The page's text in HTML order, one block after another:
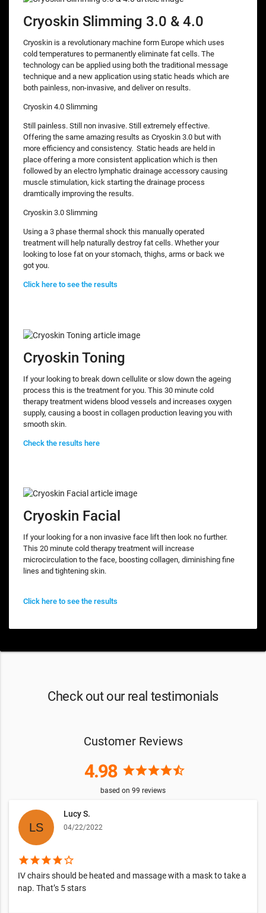
Cryoskin Slimming 3.0 & 4.0
Cryoskin is a revolutionary machine form Europe which uses
cold temperatures to permanently eliminate fat cells. The
technology can be applied using both the traditional message
technique and a new application using static heads which are
both painless, non-invasive, and deliver on results.
Cryoskin 4.0 Slimming
Still painless. Still non invasive. Still extremely effective.
Offering the same amazing results as Cryoskin 3.0 but with
more efficiency and consistency. Static heads are held in
place offering a more consistent application which is then
followed by an electro lymphatic drainage accessory causing
muscle stimulation, kick starting the drainage process
dramtically improving the results.
Cryoskin 3.0 Slimming
Using a 3 phase thermal shock this manually operated
treatment will help naturally destroy fat cells. Whether your
looking to lose fat on your stomach, thighs, arms or back we
got you.
Click here to see the results
Cryoskin Toning
If your looking to break down cellulite or slow down the ageing
process this is the treatment for you. This 30 minute cold
therapy treatment widens blood vessels and increases oxygen
supply, causing a boost in collagen production leaving you with
smooth skin.
Check the results here
Cryoskin Facial
If your looking for a non invasive face lift then look no further.
This 20 minute cold therapy treatment will increase
microcirculation to the face, boosting collagen, diminishing fine
lines and tightening skin.
Click here to see the results
Check out our real testimonials
Customer Reviews
4.98 starstarstarstarstar_half
based on 99 reviews
Lucy S.
04/22/2022
starstarstarstarstar_border
IV chairs should be heated and massage with a mask to take a
nap. That’s 5 stars